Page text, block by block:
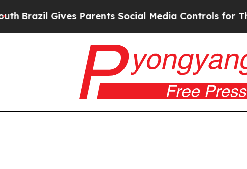
Brazil Gives Parents Social Media Controls for Their